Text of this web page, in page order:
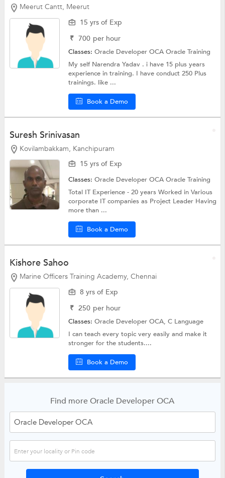
Meerut Cantt, Meerut
15 yrs of Exp
₹ 700 per hour
Classes:Oracle Developer OCAOracle Training
My self Narendra Yadav . i have 15 plus years
experience in training. I have conduct 250 Plus
trainings. like ...
Book a Demo
Suresh Srinivasan
Kovilambakkam, Kanchipuram
15 yrs of Exp
Classes:Oracle Developer OCAOracle Training
Total IT Experience - 20 years Worked in Various
corporate IT companies as Project Leader Having
more than ...
Book a Demo
Kishore Sahoo
Marine Officers Training Academy, Chennai
8 yrs of Exp
₹ 250 per hour
Classes:Oracle Developer OCA,C Language
I can teach every topic very easily and make it
stronger for the students....
Book a Demo
Find more Oracle Developer OCA